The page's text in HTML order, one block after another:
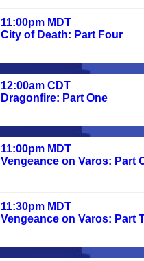
11:00pm MDT
City of Death: Part Four
12:00am CDT
Dragonfire: Part One
11:00pm MDT
Vengeance on Varos: Part
11:30pm MDT
Vengeance on Varos: Part